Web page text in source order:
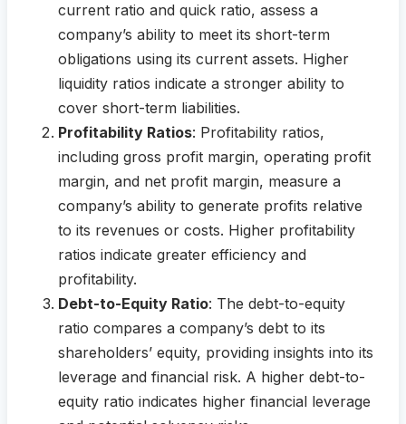
current ratio and quick ratio, assess a
company’s ability to meet its short-term
obligations using its current assets. Higher
liquidity ratios indicate a stronger ability to
cover short-term liabilities.
Profitability Ratios: Profitability ratios,
including gross profit margin, operating profit
margin, and net profit margin, measure a
company’s ability to generate profits relative
to its revenues or costs. Higher profitability
ratios indicate greater efficiency and
profitability.
Debt-to-Equity Ratio: The debt-to-equity
ratio compares a company’s debt to its
shareholders’ equity, providing insights into its
leverage and financial risk. A higher debt-to-
equity ratio indicates higher financial leverage